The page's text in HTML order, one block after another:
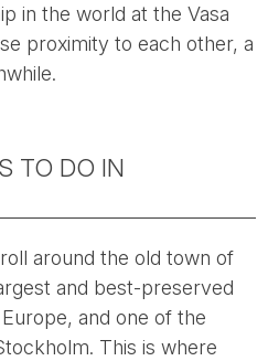
in the world at the Vasa
proximity to each other, a
TO DO IN
around the old town of
and best-preserved
and one of the
This is where